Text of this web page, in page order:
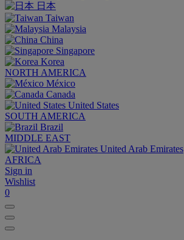
日本
Taiwan
Malaysia
China
Singapore
Korea
NORTH AMERICA
México
Canada
United States
SOUTH AMERICA
Brazil
MIDDLE EAST
United Arab Emirates
AFRICA
Sign in
Wishlist
0